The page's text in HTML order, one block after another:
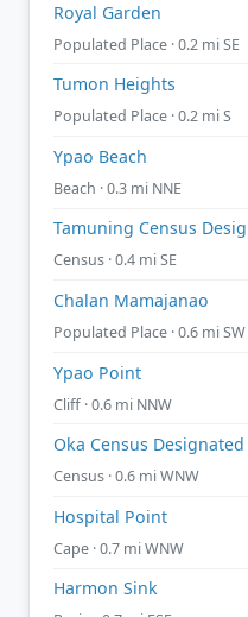
Royal Garden
Populated Place · 0.2 mi SE
Tumon Heights
Populated Place · 0.2 mi S
Ypao Beach
Beach · 0.3 mi NNE
Tamuning Census
Census · 0.4 mi SE
Chalan Mamajanao
Populated Place · 0.6 mi SW
Ypao Point
Cliff · 0.6 mi NNW
Oka Census
Census · 0.6 mi WNW
Hospital Point
Cape · 0.7 mi WNW
Harmon Sink